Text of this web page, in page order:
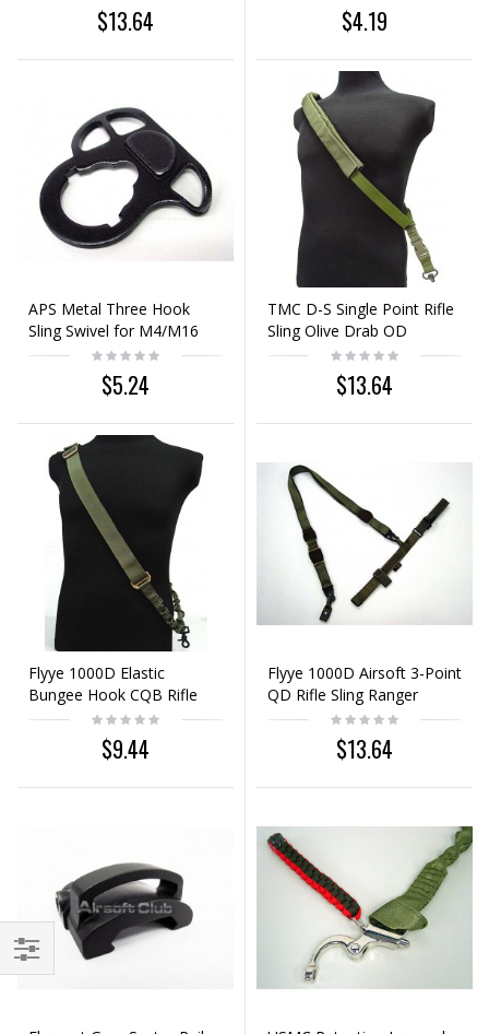
$13.64 $4.19
APS Metal Three Hook
Sling Swivel for M4/M16
AEG
$5.24
TMC D-S Single Point Rifle
Sling Olive Drab OD
$13.64
Flyye 1000D Elastic
Bungee Hook CQB Rifle
Sling Ranger Green
$9.44
Flyye 1000D Airsoft 3-Point
QD Rifle Sling Ranger
Green
$13.64